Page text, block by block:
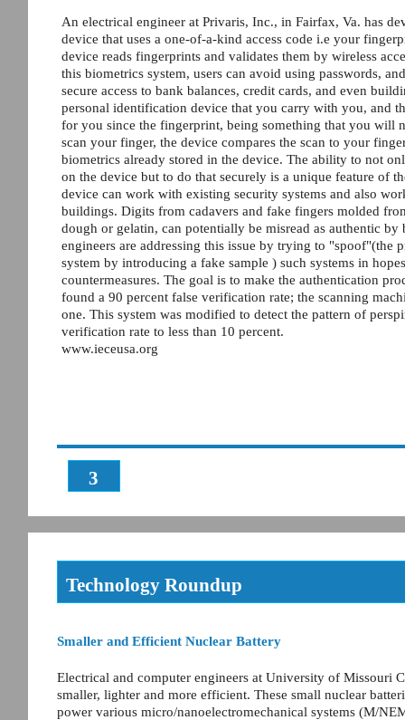
3
An electrical engineer at Privaris, Inc., in Fairfax, Va. has
device that uses a one-of-a-kind access code i.e your
device reads fingerprints and validates them by wireless
this biometrics system, users can avoid using passwords,
secure access to bank balances, credit cards, and even
personal identification device that you carry with you, and
for you since the fingerprint, being something that you will
scan your finger, the device compares the scan to your
biometrics already stored in the device. The ability to not
on the device but to do that securely is a unique feature of
device can work with existing security systems and also
buildings. Digits from cadavers and fake fingers molded
dough or gelatin, can potentially be misread as authentic
engineers are addressing this issue by trying to "spoof"(the
system by introducing a fake sample ) such systems in
countermeasures. The goal is to make the authentication
found a 90 percent false verification rate; the scanning
one. This system was modified to detect the pattern of
verification rate to less than 10 percent.
www.ieceusa.org
Smaller and Efficient Nuclear Battery
Electrical and computer engineers at University of Missouri
smaller, lighter and more efficient. These small nuclear
power various micro/nanoelectromechanical systems (M/
Technology Roundup